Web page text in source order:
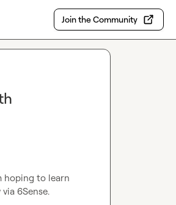
Join the Community
hoping to learn
6Sense.